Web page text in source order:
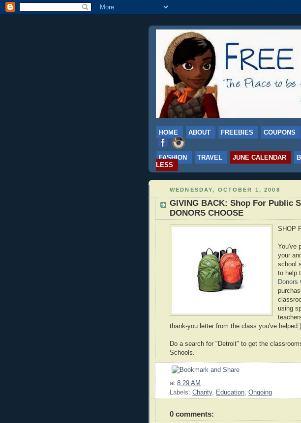
HOME ABOUT FREEBIES COUPONS
FASHION TRAVEL JUNE CALENDAR
LESS
WEDNESDAY, OCTOBER 1, 2008
GIVING BACK: Shop For Public
DONORS CHOOSE
SHOP
You've
your
school
to help
Donors
using
thank-you letter from the class you've helped.)
Do a search for "Detroit" to get the
Schools.
at 8:29 AM
Labels: Charity, Education, Ongoing
0 comments: